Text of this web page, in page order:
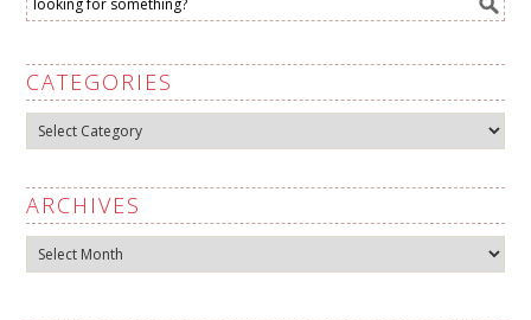
CATEGORIES
Categories
ARCHIVES
Archives